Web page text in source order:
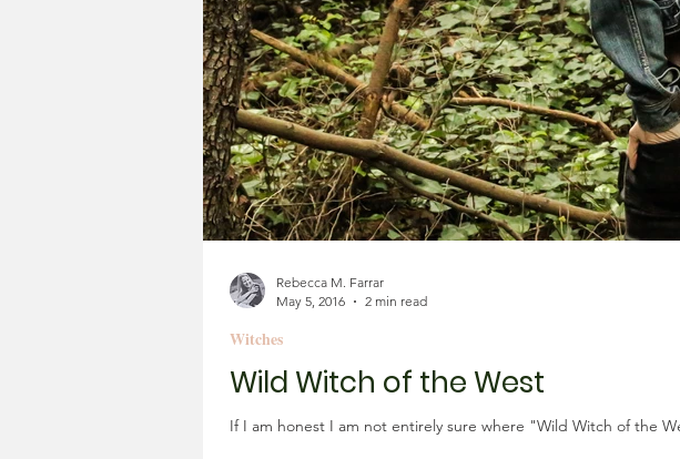
Wild Witch of the West
If I am honest I am not entirely sure where "Wild Witch of the
Witches
Rebecca M. Farrar
May 5, 2016
2 min read